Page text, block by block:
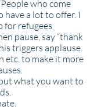
who come
have a lot to offer. I
for refugees
pause, say “thank
triggers applause.
etc. to make it more
what you want to